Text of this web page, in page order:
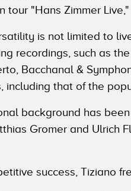
tour "Hans Zimmer
is not limited to
recordings, such as
Bacchanal &
including that of the
background has
Gromer and Ulrich
success, Tiziano